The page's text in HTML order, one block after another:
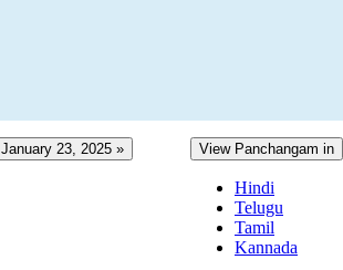
January 23, 2025 » View Panchangam in
Hindi
Telugu
Tamil
Kannada